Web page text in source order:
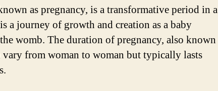
as pregnancy, is a transformative period in a
a journey of growth and creation as a baby
womb. The duration of pregnancy, also known
vary from woman to woman but typically lasts